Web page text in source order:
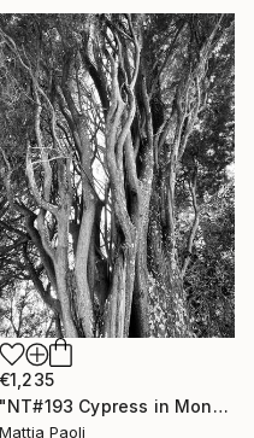
€1,235
"NT#193 Cypress in Mondeggi III" Photograph
Mattia Paoli